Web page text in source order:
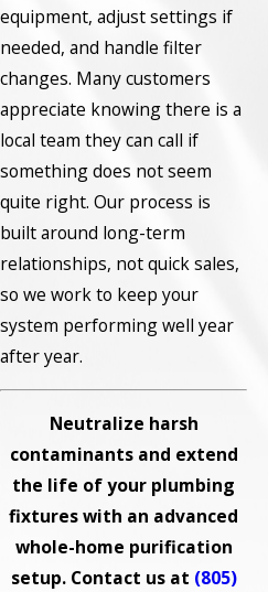
equipment, adjust settings if
needed, and handle filter
changes. Many customers
appreciate knowing there is a
local team they can call if
something does not seem
quite right. Our process is
built around long-term
relationships, not quick sales,
so we work to keep your
system performing well year
after year.
Neutralize harsh
contaminants and extend
the life of your plumbing
fixtures with an advanced
whole-home purification
setup. Contact us at (805)